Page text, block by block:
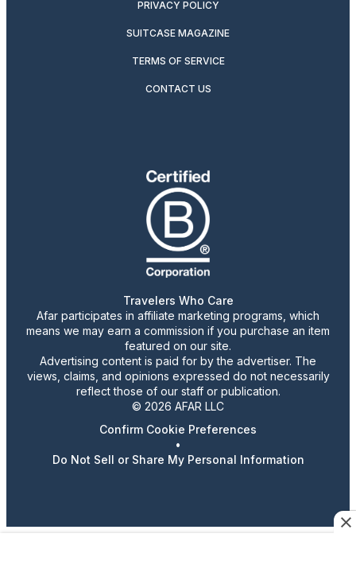
PRIVACY POLICY
SUITCASE MAGAZINE
TERMS OF SERVICE
CONTACT US
Travelers Who Care
Afar participates in affiliate marketing programs, which
means we may earn a commission if you purchase an item
featured on our site.
Advertising content is paid for by the advertiser. The
views, claims, and opinions expressed do not necessarily
reflect those of our staff or publication.
© 2026 AFAR LLC
Confirm Cookie Preferences
•
Do Not Sell or Share My Personal Information